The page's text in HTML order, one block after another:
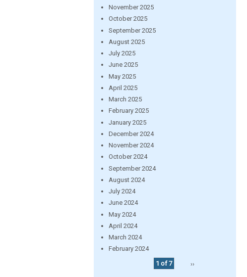
November 2025
October 2025
September 2025
August 2025
July 2025
June 2025
May 2025
April 2025
March 2025
February 2025
January 2025
December 2024
November 2024
October 2024
September 2024
August 2024
July 2024
June 2024
May 2024
April 2024
March 2024
February 2024
1 of 7
››